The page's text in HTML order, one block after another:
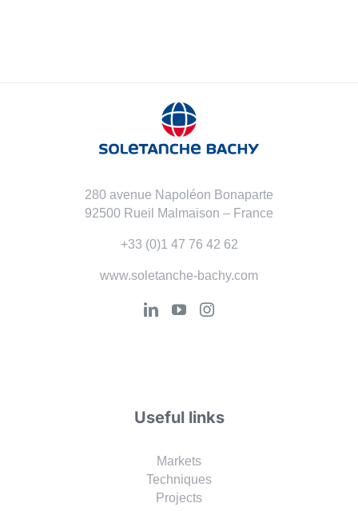
280 avenue Napoléon Bonaparte
92500 Rueil Malmaison – France
+33 (0)1 47 76 42 62
www.soletanche-bachy.com
Useful links
Markets
Techniques
Projects